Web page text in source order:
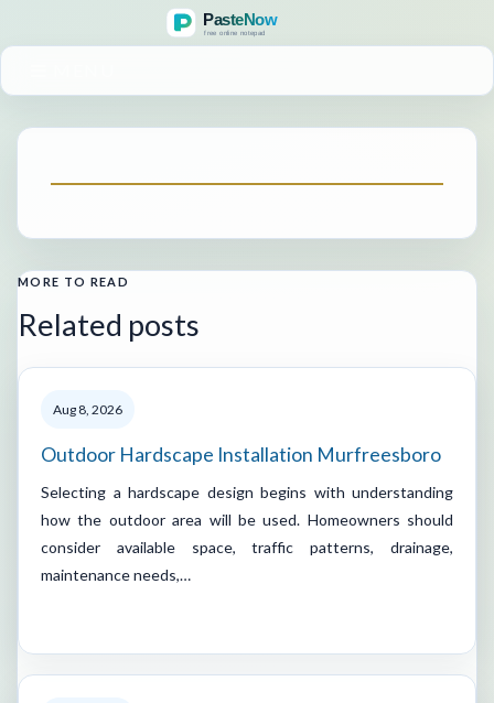
MORE TO READ
Related posts
Aug 8, 2026
Outdoor Hardscape Installation Murfreesboro
Selecting a hardscape design begins with understanding
how the outdoor area will be used. Homeowners should
consider available space, traffic patterns, drainage,
maintenance needs,…